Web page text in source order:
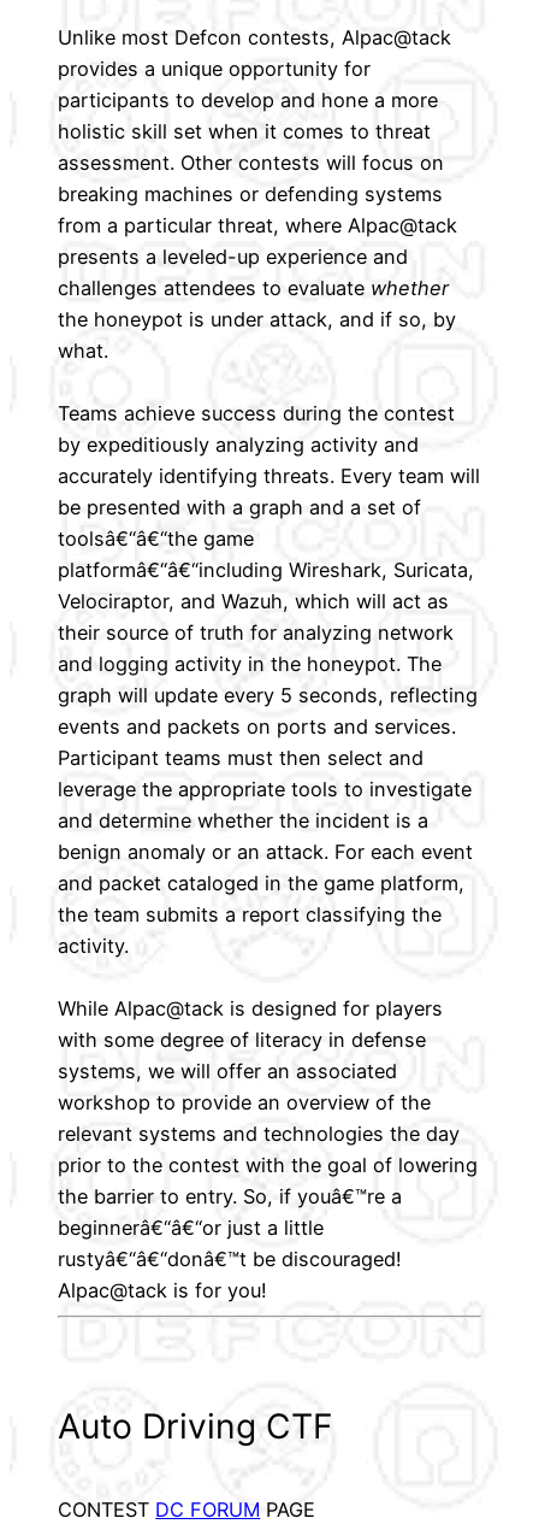
Unlike most Defcon contests, Alpac@tack
provides a unique opportunity for
participants to develop and hone a more
holistic skill set when it comes to threat
assessment. Other contests will focus on
breaking machines or defending systems
from a particular threat, where Alpac@tack
presents a leveled-up experience and
challenges attendees to evaluate whether
the honeypot is under attack, and if so, by
what.
Teams achieve success during the contest
by expeditiously analyzing activity and
accurately identifying threats. Every team will
be presented with a graph and a set of
toolsâ€“â€“the game
platformâ€“â€“including Wireshark, Suricata,
Velociraptor, and Wazuh, which will act as
their source of truth for analyzing network
and logging activity in the honeypot. The
graph will update every 5 seconds, reflecting
events and packets on ports and services.
Participant teams must then select and
leverage the appropriate tools to investigate
and determine whether the incident is a
benign anomaly or an attack. For each event
and packet cataloged in the game platform,
the team submits a report classifying the
activity.
While Alpac@tack is designed for players
with some degree of literacy in defense
systems, we will offer an associated
workshop to provide an overview of the
relevant systems and technologies the day
prior to the contest with the goal of lowering
the barrier to entry. So, if youâ€™re a
beginnerâ€“â€“or just a little
rustyâ€“â€“donâ€™t be discouraged!
Alpac@tack is for you!
Auto Driving CTF
CONTEST DC FORUM PAGE